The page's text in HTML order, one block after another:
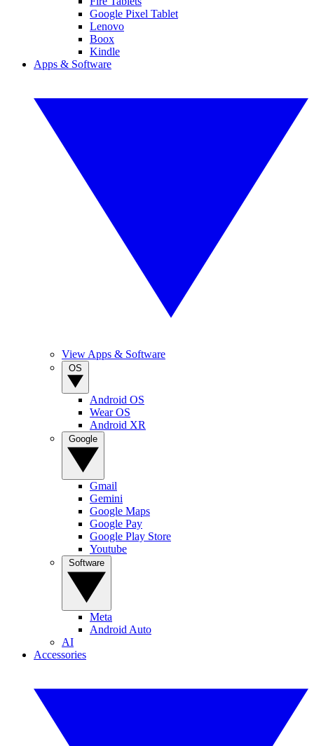
Google Pixel Tablet
Lenovo
Boox
Kindle
Apps & Software
View Apps & Software
Android OS
Wear OS
Android XR
Gmail
Gemini
Google Maps
Google Pay
Google Play Store
Youtube
Meta
Android Auto
AI
Accessories